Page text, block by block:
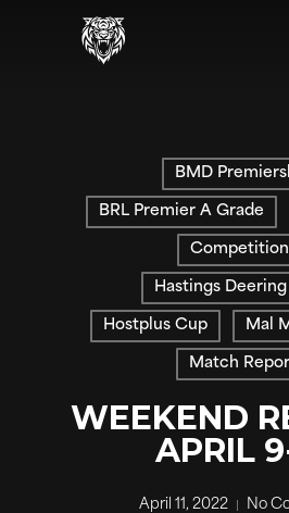
BMD
BRL Premier A Grade
Hastings
Hostplus Cup Mal
Match
WEEKEND
APRIL
April 11, 2022 No